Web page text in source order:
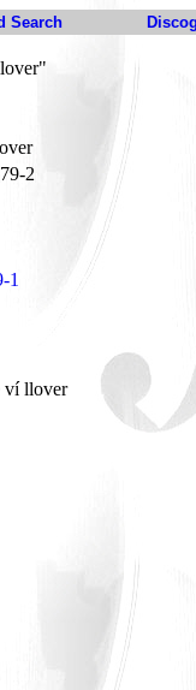
Search
2
1
ví llover